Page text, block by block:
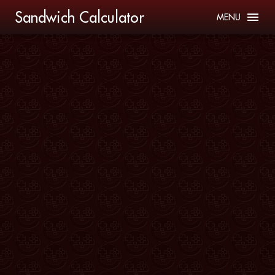
Sandwich Calculator MENU